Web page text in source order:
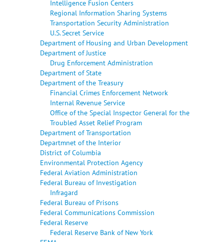
Intelligence Fusion Centers
Regional Information Sharing Systems
Transportation Security Administration
U.S. Secret Service
Department of Housing and Urban Development
Department of Justice
Drug Enforcement Administration
Department of State
Department of the Treasury
Financial Crimes Enforcement Network
Internal Revenue Service
Office of the Special Inspector General for the
Troubled Asset Relief Program
Department of Transportation
Departmnet of the Interior
District of Columbia
Environmental Protection Agency
Federal Aviation Administration
Federal Bureau of Investigation
Infragard
Federal Bureau of Prisons
Federal Communications Commission
Federal Reserve
Federal Reserve Bank of New York